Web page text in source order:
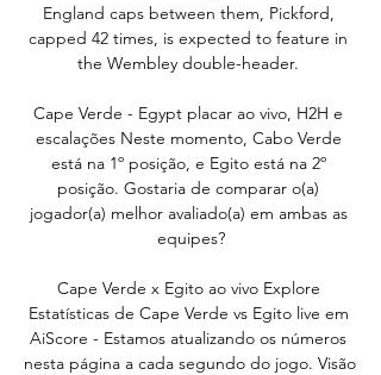
England caps between them, Pickford,
capped 42 times, is expected to feature in
the Wembley double-header.
Cape Verde - Egypt placar ao vivo, H2H e
escalações Neste momento, Cabo Verde
está na 1º posição, e Egito está na 2º
posição. Gostaria de comparar o(a)
jogador(a) melhor avaliado(a) em ambas as
equipes?
Cape Verde x Egito ao vivo Explore
Estatísticas de Cape Verde vs Egito live em
AiScore - Estamos atualizando os números
nesta página a cada segundo do jogo. Visão